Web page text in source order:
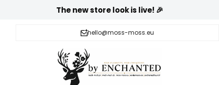
The new store look is live! 🎉
hello@moss-moss.eu